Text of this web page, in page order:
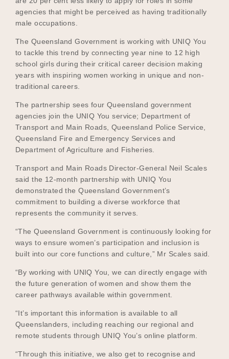
Events
Meet the Educators
Meet the Advisors
agencies that might be perceived as having traditionally
male occupations.
The Queensland Government is working with UNIQ You
to tackle this trend by connecting year nine to 12 high
school girls during their critical career decision making
years with inspiring women working in unique and non-
traditional careers.
The partnership sees four Queensland government
agencies join the UNIQ You service; Department of
Transport and Main Roads, Queensland Police Service,
Queensland Fire and Emergency Services and
Department of Agriculture and Fisheries.
Transport and Main Roads Director-General Neil Scales
said the 12-month partnership with UNIQ You
demonstrated the Queensland Government’s
commitment to building a diverse workforce that
represents the community it serves.
“The Queensland Government is continuously looking for
ways to ensure women’s participation and inclusion is
built into our core functions and culture,” Mr Scales said.
“By working with UNIQ You, we can directly engage with
the future generation of women and show them the
career pathways available within government.
“It’s important this information is available to all
Queenslanders, including reaching our regional and
remote students through UNIQ You’s online platform.
“Through this initiative, we also get to recognise and